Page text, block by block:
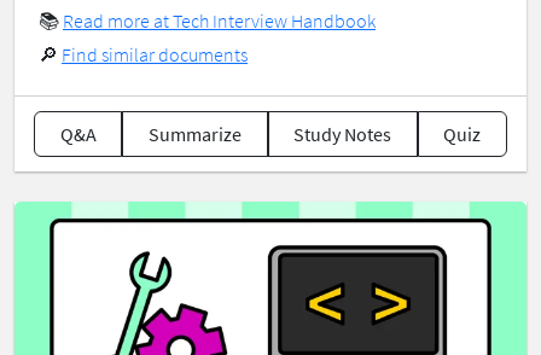
📚 Read more at Tech Interview Handbook
🔎 Find similar documents
Q&A Summarize Study Notes Quiz